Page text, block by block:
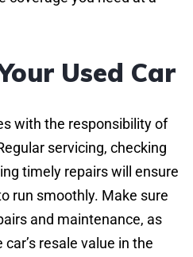
Used Car
with the responsibility of
servicing, checking
timely repairs will ensure
run smoothly. Make sure
and maintenance, as
resale value in the